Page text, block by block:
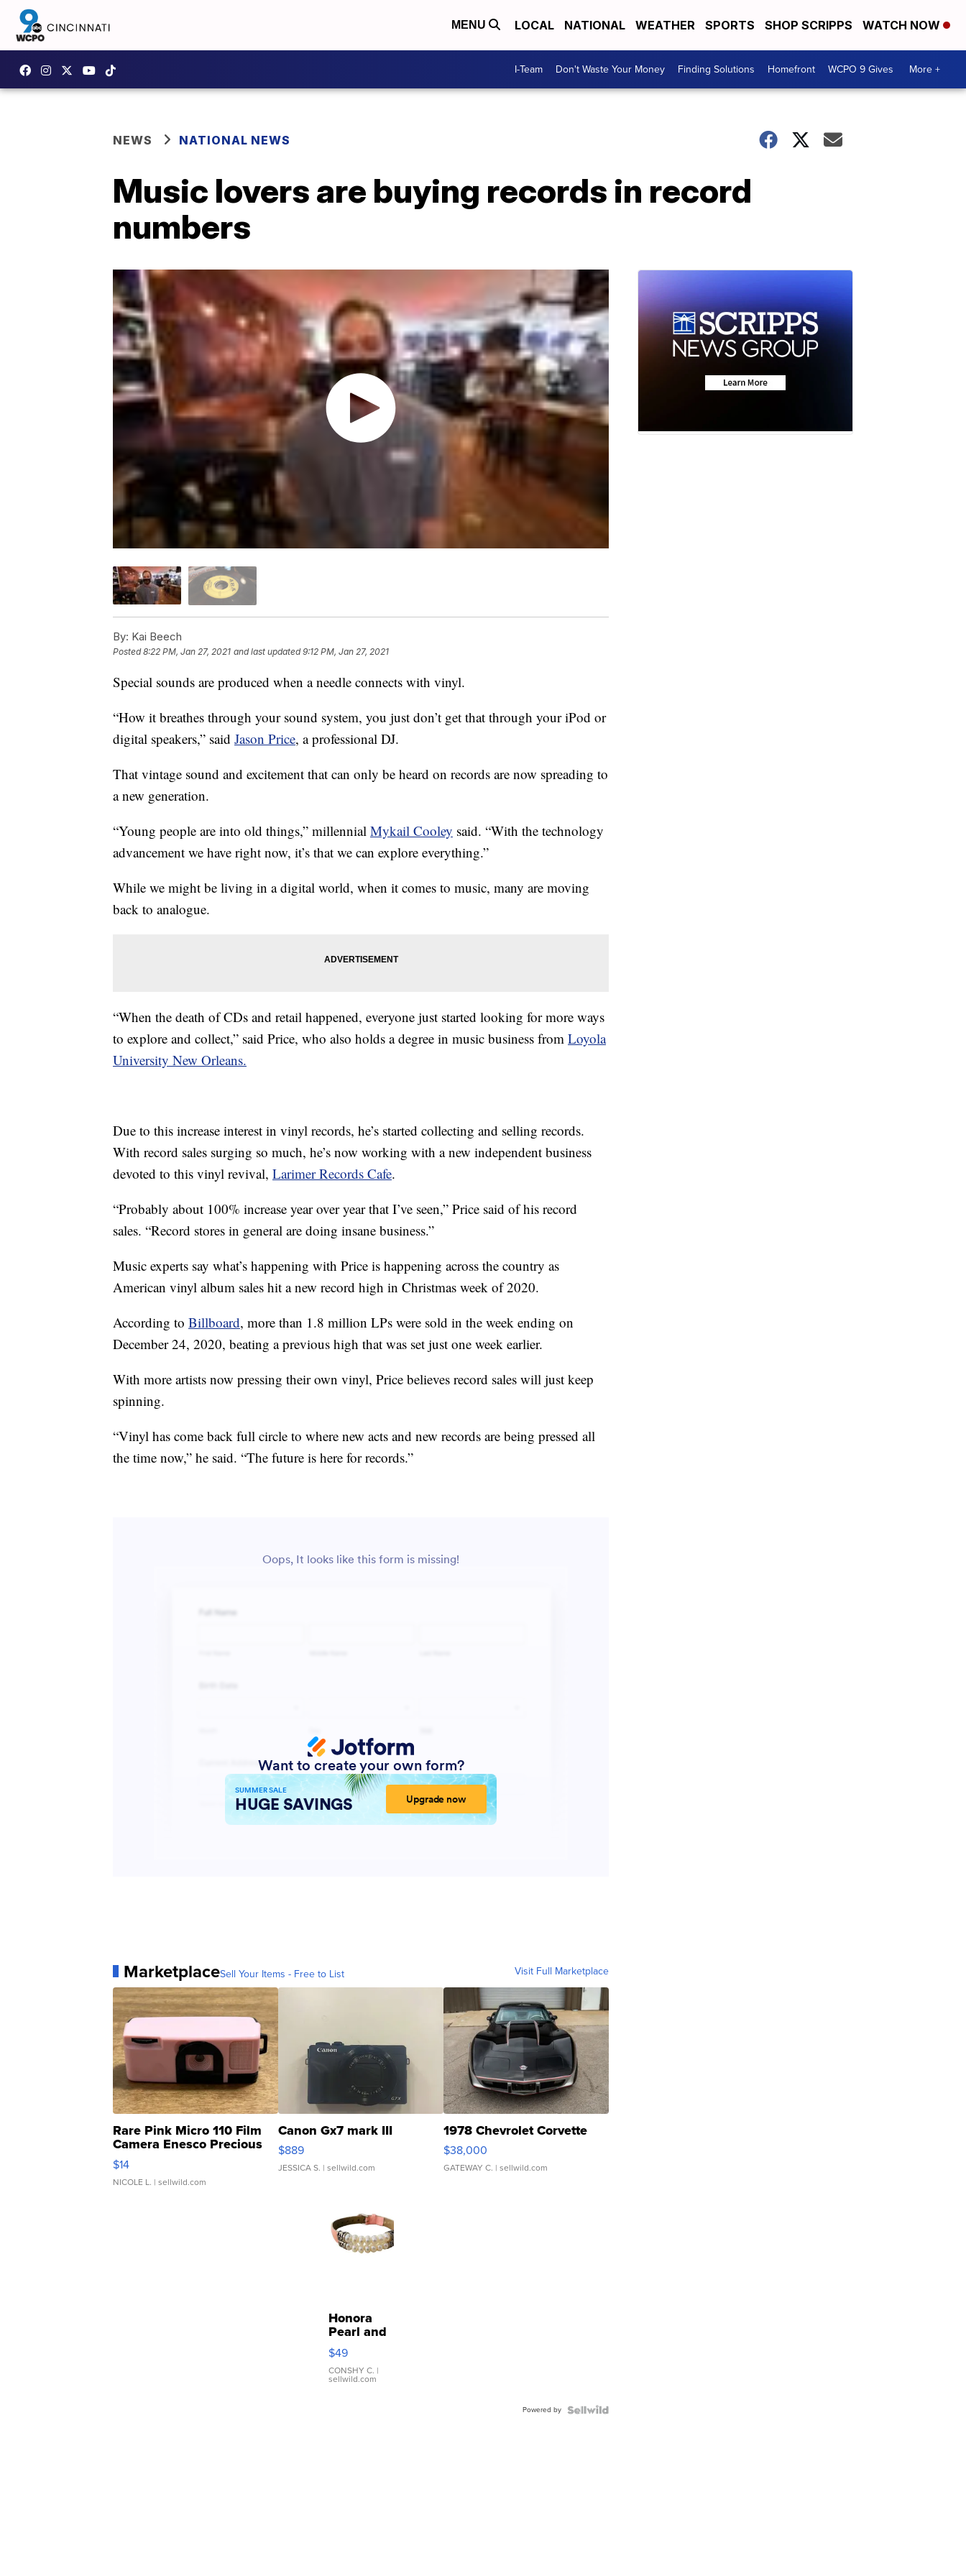
MENU LOCAL NATIONAL WEATHER SPORTS SHOP SCRIPPS WATCH NOW
I-Team Don't Waste Your Money Finding Solutions Homefront WCPO 9 Gives More +
NEWS NATIONAL NEWS
Music lovers are buying records in record
numbers
By: Kai Beech
Posted8:22 PM, Jan 27, 2021 and last updated 9:12 PM, Jan 27, 2021
Special sounds are produced when a needle connects with vinyl.
“How it breathes through your sound system, you just don’t get that through your iPod or
digital speakers,” said Jason Price, a professional DJ.
That vintage sound and excitement that can only be heard on records are now spreading to
a new generation.
“Young people are into old things,” millennial Mykail Cooley said. “With the technology
advancement we have right now, it’s that we can explore everything.”
While we might be living in a digital world, when it comes to music, many are moving
back to analogue.
“When the death of CDs and retail happened, everyone just started looking for more ways
to explore and collect,” said Price, who also holds a degree in music business from Loyola
University New Orleans.
Due to this increase interest in vinyl records, he’s started collecting and selling records.
With record sales surging so much, he’s now working with a new independent business
devoted to this vinyl revival, Larimer Records Cafe.
“Probably about 100% increase year over year that I’ve seen,” Price said of his record
sales. “Record stores in general are doing insane business.”
Music experts say what’s happening with Price is happening across the country as
American vinyl album sales hit a new record high in Christmas week of 2020.
According to Billboard, more than 1.8 million LPs were sold in the week ending on
December 24, 2020, beating a previous high that was set just one week earlier.
With more artists now pressing their own vinyl, Price believes record sales will just keep
spinning.
“Vinyl has come back full circle to where new acts and new records are being pressed all
the time now,” he said. “The future is here for records.”
MarketplaceSell Your Items - Free to List Visit Full Marketplace
Rare Pink Micro 110 Film
Camera Enesco Precious
Moments TD4
$14
NICOLE L. | sellwild.com
Canon Gx7 mark III
$889
JESSICA S. | sellwild.com
1978 Chevrolet Corvette
$38,000
GATEWAY C. | sellwild.com
Honora
Pearl and
Pink
Leather
Bracelet
Adjustable
$49
CONSHY C. |
sellwild.com
Powered by